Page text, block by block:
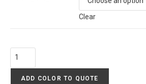
Clear
ADD COLOR TO QUOTE